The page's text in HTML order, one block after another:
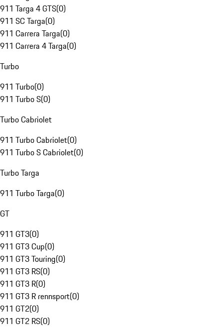
911 Targa 4 GTS(0)
911 SC Targa(0)
911 Carrera Targa(0)
911 Carrera 4 Targa(0)
Turbo
911 Turbo(0)
911 Turbo S(0)
Turbo Cabriolet
911 Turbo Cabriolet(0)
911 Turbo S Cabriolet(0)
Turbo Targa
911 Turbo Targa(0)
GT
911 GT3(0)
911 GT3 Cup(0)
911 GT3 Touring(0)
911 GT3 RS(0)
911 GT3 R(0)
911 GT3 R rennsport(0)
911 GT2(0)
911 GT2 RS(0)